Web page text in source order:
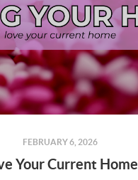
FEBRUARY 6, 2026
Your Current Home